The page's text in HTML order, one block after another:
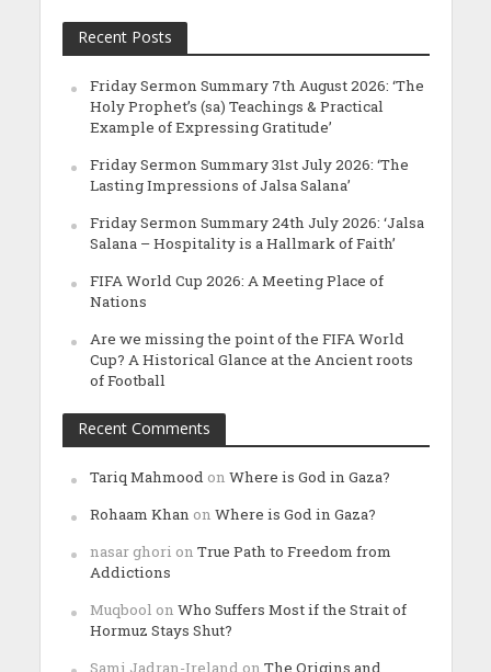
Recent Posts
Friday Sermon Summary 7th August 2026: ‘The
Holy Prophet’s (sa) Teachings & Practical
Example of Expressing Gratitude’
Friday Sermon Summary 31st July 2026: ‘The
Lasting Impressions of Jalsa Salana’
Friday Sermon Summary 24th July 2026: ‘Jalsa
Salana – Hospitality is a Hallmark of Faith’
FIFA World Cup 2026: A Meeting Place of
Nations
Are we missing the point of the FIFA World
Cup? A Historical Glance at the Ancient roots
of Football
Recent Comments
Tariq Mahmood on Where is God in Gaza?
Rohaam Khan on Where is God in Gaza?
nasar ghori on True Path to Freedom from
Addictions
Muqbool on Who Suffers Most if the Strait of
Hormuz Stays Shut?
Sami Jadran-Ireland on The Origins and